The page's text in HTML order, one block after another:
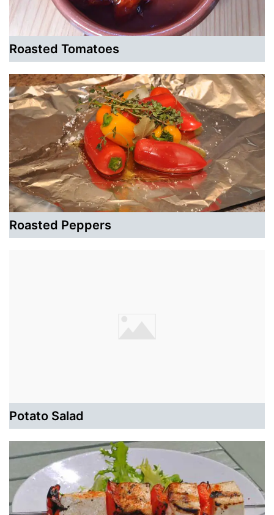
Roasted Tomatoes
Roasted Peppers
Potato Salad